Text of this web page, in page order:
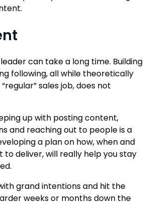
can take a long time. Building
following, all while theoretically
sales job, does not
up with posting content,
and reaching out to people is a
a plan on how, when and
deliver, will really help you stay
grand intentions and hit the
weeks or months down the